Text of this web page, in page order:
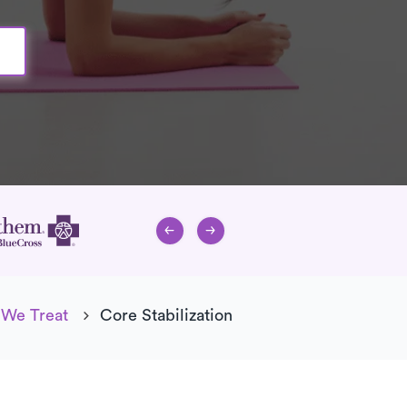
Treat Core Stabilization